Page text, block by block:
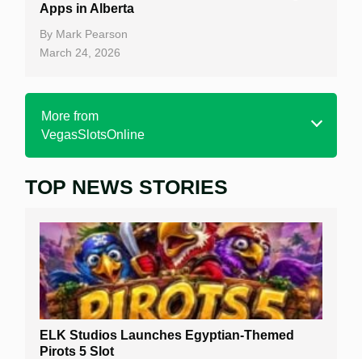
Apps in Alberta
By Mark Pearson
March 24, 2026
More from
VegasSlotsOnline
Home
Free Slots
Best Online Casinos
New Casinos
Casino Reviews
TOP NEWS STORIES
ELK Studios Launches Egyptian-Themed
Pirots 5 Slot